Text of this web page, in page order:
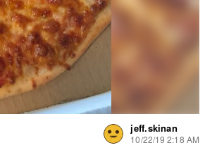
jeff.skinan
10/22/19 2:18 AM